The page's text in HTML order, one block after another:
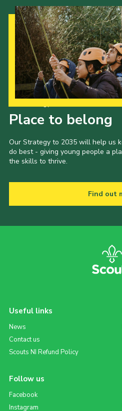
Place to belong
Our Strategy to 2035 will help us
do best - giving young people a
the skills to thrive.
Find out
Useful links
News
Contact us
Scouts NI Refund Policy
Follow us
Facebook
Instagram